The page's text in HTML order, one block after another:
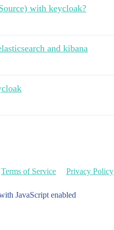
with keycloak?
and kibana
Terms of Service Privacy Policy
JavaScript enabled